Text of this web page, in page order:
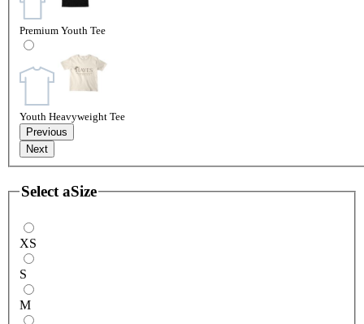
Premium Youth Tee
Youth Heavyweight Tee
Previous
Next
Select aSize
XS
S
M